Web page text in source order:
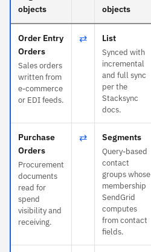
objects
objects
Order Entry
Orders
Sales orders
written from
e-commerce
or EDI feeds.
⇄ List
Synced with
incremental
and full sync
per the
Stacksync
docs.
Purchase
Orders
Procurement
documents
read for
spend
visibility and
receiving.
⇄ Segments
Query-based
contact
groups whose
membership
SendGrid
computes
from contact
fields.